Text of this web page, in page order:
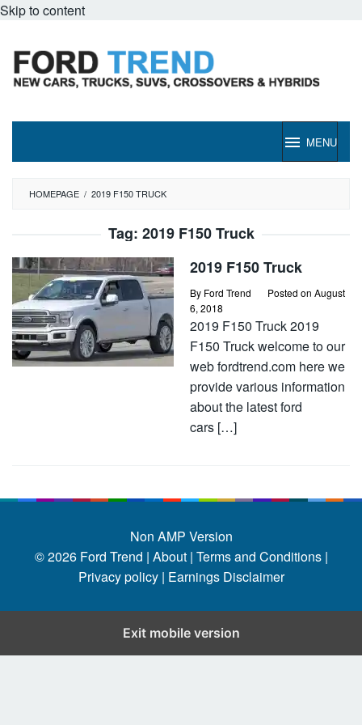
Skip to content
MENU
HOMEPAGE / 2019 F150 TRUCK
Tag: 2019 F150 Truck
2019 F150 Truck
By Ford Trend Posted on August
6, 2018
2019 F150 Truck 2019
F150 Truck welcome to our
web fordtrend.com here we
provide various information
about the latest ford
cars […]
Non AMP Version
© 2026 Ford Trend | About | Terms and Conditions |
Privacy policy | Earnings Disclaimer
Exit mobile version